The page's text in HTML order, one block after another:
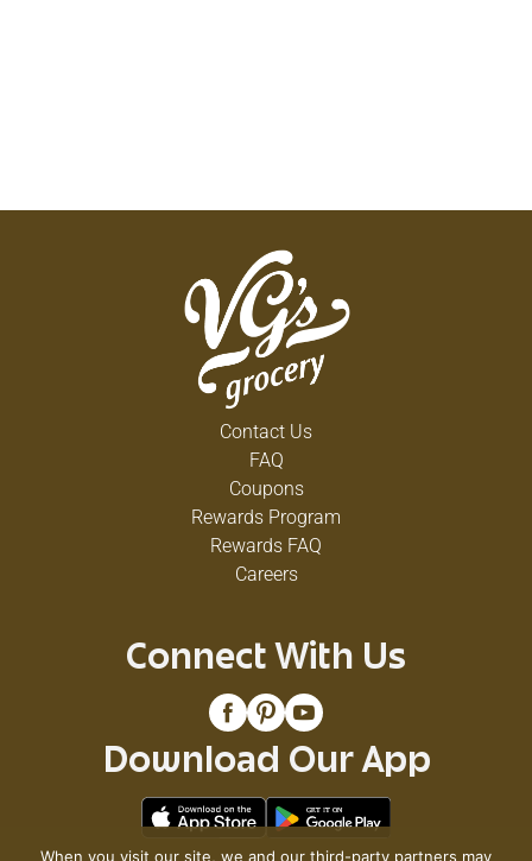
Contact Us
FAQ
Coupons
Rewards Program
Rewards FAQ
Careers
Connect With Us
Download Our App
When you visit our site, we and our third-party partners may